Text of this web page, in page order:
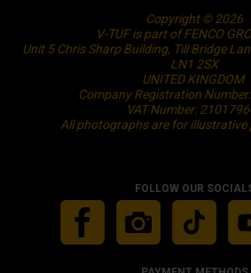
Copyright © 2026
V-TUF is part of FENCO
Unit 5 Chris Sharp Building, Till Bridge
LN1 2SX
UNITED KINGDOM
Company Registration
VAT Number:
All photographs are for illustrative
FOLLOW OUR